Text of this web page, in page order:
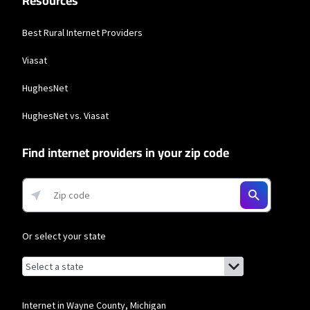
Best Rural Internet Providers
Viasat
HughesNet
HughesNet vs. Viasat
Find internet providers in your zip code
Or select your state
Browse by state
List of states with links (for screen readers):
Alabama
Alaska
Internet in Wayne County, Michigan